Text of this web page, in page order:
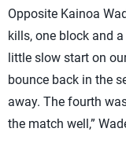
Opposite Kainoa
kills, one block and
little slow start on
bounce back in the
away. The fourth
the match well,”